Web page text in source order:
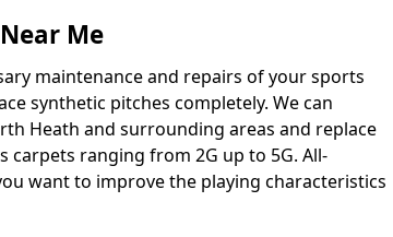
Me
maintenance and repairs of your sports
synthetic pitches completely. We can
Heath and surrounding areas and replace
ranging from 2G up to 5G. All-
want to improve the playing characteristics